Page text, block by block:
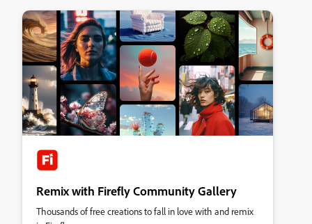
Remix with Firefly Community Gallery
Thousands of free creations to fall in love with and remix